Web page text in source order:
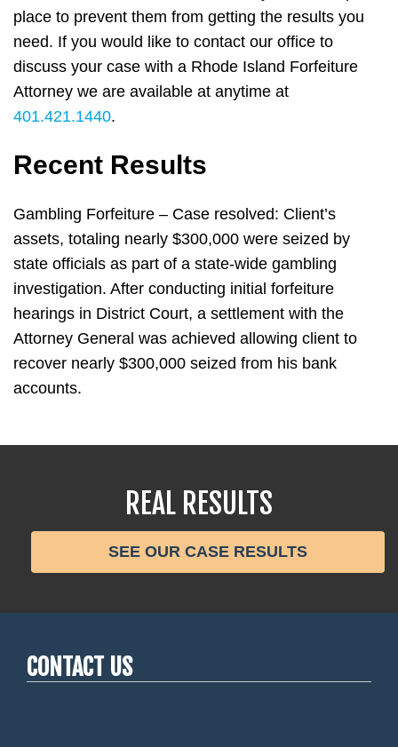
place to prevent them from getting the results you
need. If you would like to contact our office to
discuss your case with a Rhode Island Forfeiture
Attorney we are available at anytime at
401.421.1440.
Recent Results
Gambling Forfeiture – Case resolved: Client’s
assets, totaling nearly $300,000 were seized by
state officials as part of a state-wide gambling
investigation. After conducting initial forfeiture
hearings in District Court, a settlement with the
Attorney General was achieved allowing client to
recover nearly $300,000 seized from his bank
accounts.
REAL RESULTS
SEE OUR CASE RESULTS
CONTACT US